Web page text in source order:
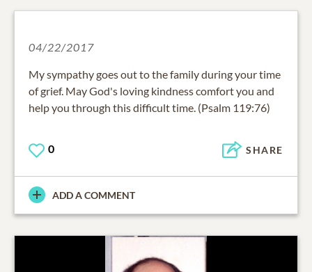
04/22/2017
My sympathy goes out to the family during your time
of grief. May God's loving kindness comfort you and
help you through this difficult time. (Psalm 119:76)
0 SHARE
ADD A COMMENT